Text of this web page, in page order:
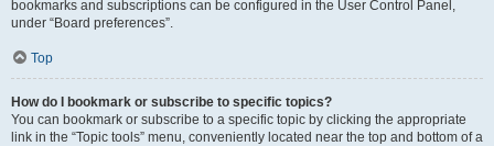
bookmarks and subscriptions can be configured in the User Control Panel,
under “Board preferences”.
Top
How do I bookmark or subscribe to specific topics?
You can bookmark or subscribe to a specific topic by clicking the appropriate
link in the “Topic tools” menu, conveniently located near the top and bottom of a